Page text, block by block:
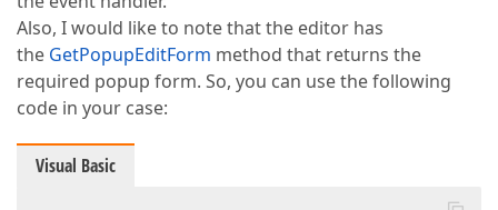
Also, I would like to note that the editor has
the GetPopupEditForm method that returns the
required popup form. So, you can use the following
code in your case:
Visual Basic